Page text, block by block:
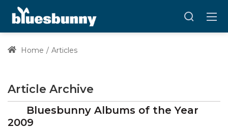
Home Articles
Article Archive
Bluesbunny Albums of the Year
2009